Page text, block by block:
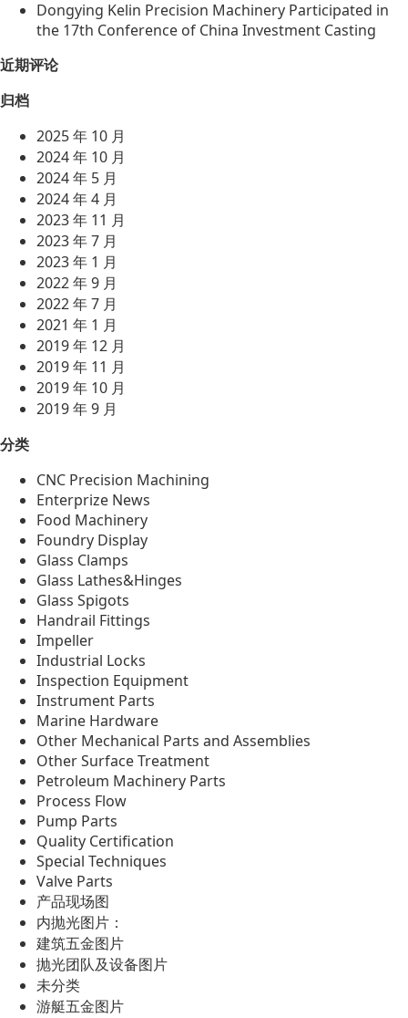
Dongying Kelin Precision Machinery Participated in
the 17th Conference of China Investment Casting
近期评论
归档
2025 年 10 月
2024 年 10 月
2024 年 5 月
2024 年 4 月
2023 年 11 月
2023 年 7 月
2023 年 1 月
2022 年 9 月
2022 年 7 月
2021 年 1 月
2019 年 12 月
2019 年 11 月
2019 年 10 月
2019 年 9 月
分类
CNC Precision Machining
Enterprize News
Food Machinery
Foundry Display
Glass Clamps
Glass Lathes&Hinges
Glass Spigots
Handrail Fittings
Impeller
Industrial Locks
Inspection Equipment
Instrument Parts
Marine Hardware
Other Mechanical Parts and Assemblies
Other Surface Treatment
Petroleum Machinery Parts
Process Flow
Pump Parts
Quality Certification
Special Techniques
Valve Parts
产品现场图
内抛光图片：
建筑五金图片
抛光团队及设备图片
未分类
游艇五金图片